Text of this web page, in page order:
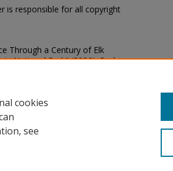
is responsible for all copyright
Through a Century of Elk
National Park" (2026).Rocky
cookies
see